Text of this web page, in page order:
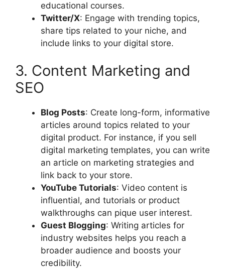
educational courses.
Twitter/X: Engage with trending topics,
share tips related to your niche, and
include links to your digital store.
3. Content Marketing and
SEO
Blog Posts: Create long-form, informative
articles around topics related to your
digital product. For instance, if you sell
digital marketing templates, you can write
an article on marketing strategies and
link back to your store.
YouTube Tutorials: Video content is
influential, and tutorials or product
walkthroughs can pique user interest.
Guest Blogging: Writing articles for
industry websites helps you reach a
broader audience and boosts your
credibility.